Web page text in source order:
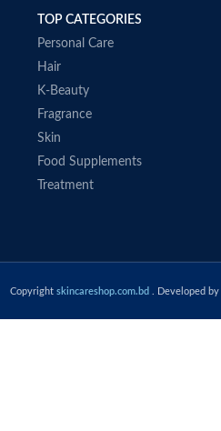
TOP CATEGORIES
Personal Care
Hair
K-Beauty
Fragrance
Skin
Food Supplements
Treatment
Copyright skincareshop.com.bd . Developed by